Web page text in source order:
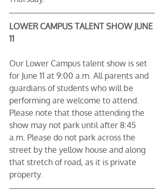
LOWER CAMPUS TALENT SHOW JUNE
11
Our Lower Campus talent show is set
for June 11 at 9:00 a.m. All parents and
guardians of students who will be
performing are welcome to attend.
Please note that those attending the
show may not park until after 8:45
a.m. Please do not park across the
street by the yellow house and along
that stretch of road, as it is private
property.